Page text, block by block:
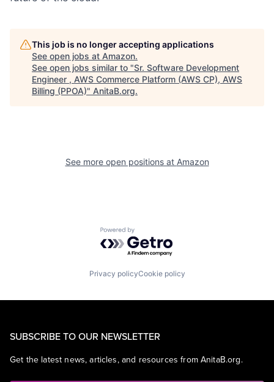
This job is no longer accepting applications
See open jobs at Amazon.
See open jobs similar to "Sr. Software Development
Engineer , AWS Commerce Platform (AWS CP), AWS
Billing (PPOA)" AnitaB.org.
See more open positions at Amazon
Powered by Getro.com
Privacy policyCookie policy
SUBSCRIBE TO OUR NEWSLETTER
Get the latest news, articles, and resources from AnitaB.org.